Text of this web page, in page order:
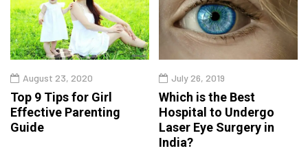
August 23, 2020
Top 9 Tips for Girl
Effective Parenting
Guide
July 26, 2019
Which is the Best
Hospital to Undergo
Laser Eye Surgery in
India?